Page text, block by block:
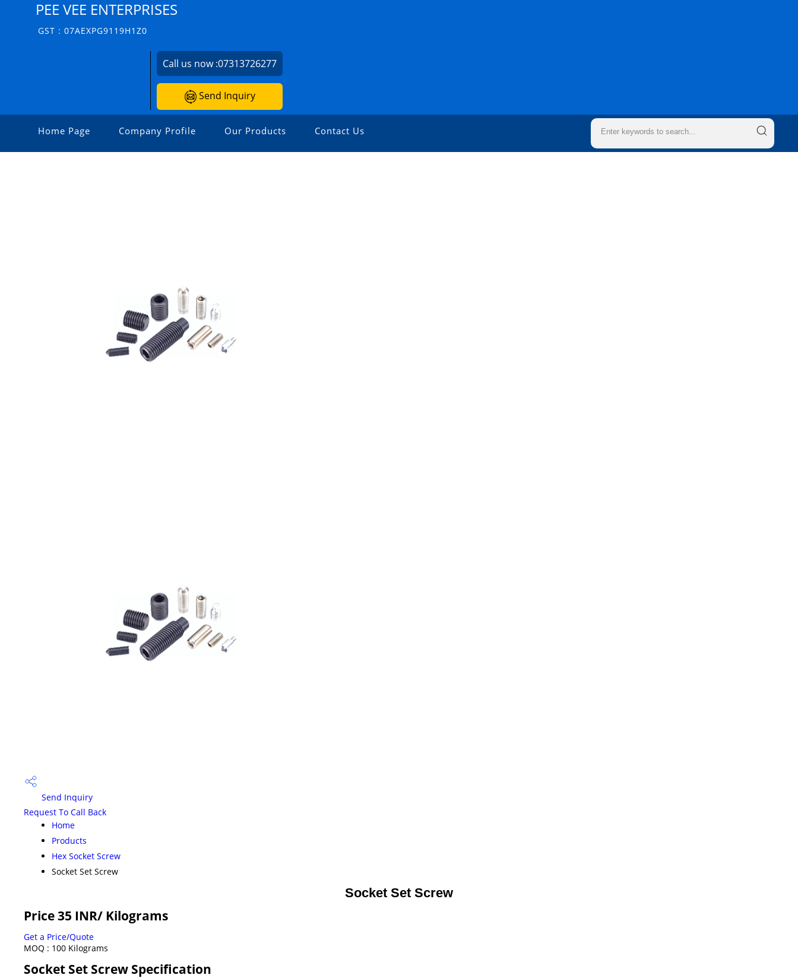
PEE VEE ENTERPRISES
GST : 07AEXPG9119H1Z0
Call us now :07313726277
Send Inquiry
Home Page Company Profile Our Products Contact Us
Send Inquiry
Request To Call Back
Home
Products
Hex Socket Screw
Socket Set Screw
Socket Set Screw
Price 35 INR/ Kilograms
Get a Price/Quote
MOQ : 100 Kilograms
Socket Set Screw Specification